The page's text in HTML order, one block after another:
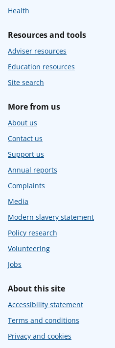
Health
Resources and tools
Adviser resources
Education resources
Site search
More from us
About us
Contact us
Support us
Annual reports
Complaints
Media
Modern slavery statement
Policy research
Volunteering
Jobs
About this site
Accessibility statement
Terms and conditions
Privacy and cookies